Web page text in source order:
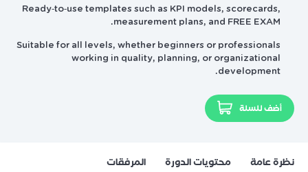
Ready‑to‑use templates such as KPI models, scorecards,
measurement plans, and FREE EXAM.
Suitable for all levels, whether beginners or professionals
working in quality, planning, or organizational
development.
أضف للسلة
نظرة عامة محتويات الدورة المرفقات